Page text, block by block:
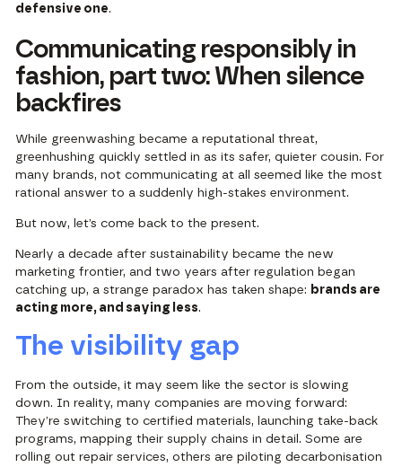
defensive one.
Communicating responsibly in
fashion, part two: When silence
backfires
While greenwashing became a reputational threat,
greenhushing quickly settled in as its safer, quieter cousin. For
many brands, not communicating at all seemed like the most
rational answer to a suddenly high-stakes environment.
But now, let’s come back to the present.
Nearly a decade after sustainability became the new
marketing frontier, and two years after regulation began
catching up, a strange paradox has taken shape: brands are
acting more, and saying less.
The visibility gap
From the outside, it may seem like the sector is slowing
down. In reality, many companies are moving forward:
They’re switching to certified materials, launching take-back
programs, mapping their supply chains in detail. Some are
rolling out repair services, others are piloting decarbonisation